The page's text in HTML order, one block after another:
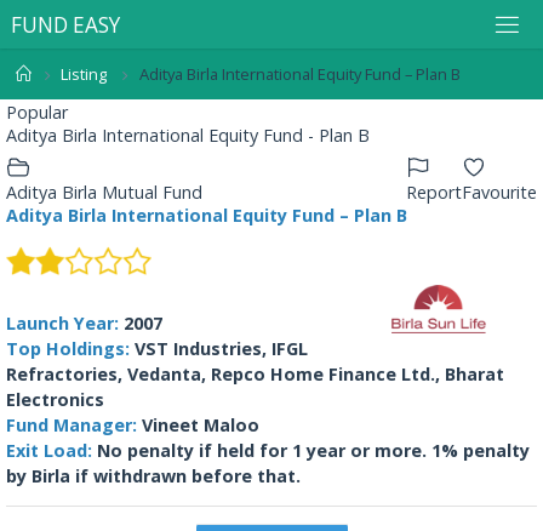
FUND EASY
Listing Aditya Birla International Equity Fund – Plan B
Popular
Aditya Birla International Equity Fund - Plan B
Favourite
Report
Aditya Birla Mutual Fund
Aditya Birla International Equity Fund – Plan B
Launch Year: 2007
Top Holdings: VST Industries, IFGL
Refractories, Vedanta, Repco Home Finance Ltd., Bharat
Electronics
Fund Manager: Vineet Maloo
Exit Load: No penalty if held for 1 year or more. 1% penalty
by Birla if withdrawn before that.